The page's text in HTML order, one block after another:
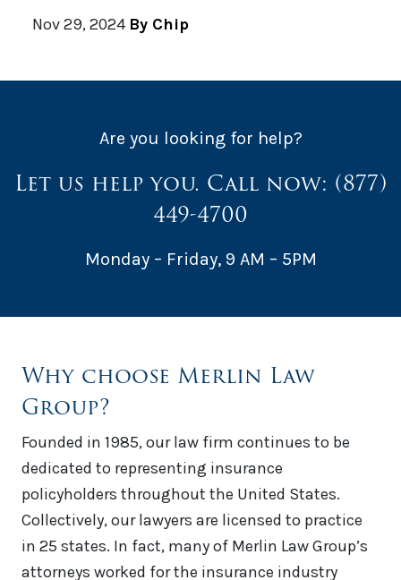
Nov 29, 2024 By Chip
Are you looking for help?
Let us help you. Call now: (877)
449-4700
Monday – Friday, 9 AM – 5PM
Why choose Merlin Law
Group?
Founded in 1985, our law firm continues to be
dedicated to representing insurance
policyholders throughout the United States.
Collectively, our lawyers are licensed to practice
in 25 states. In fact, many of Merlin Law Group’s
attorneys worked for the insurance industry